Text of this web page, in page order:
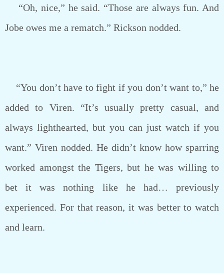
“Oh, nice,” he said. “Those are always fun. And
Jobe owes me a rematch.” Rickson nodded.
“You don’t have to fight if you don’t want to,” he
added to Viren. “It’s usually pretty casual, and
always lighthearted, but you can just watch if you
want.” Viren nodded. He didn’t know how sparring
worked amongst the Tigers, but he was willing to
bet it was nothing like he had… previously
experienced. For that reason, it was better to watch
and learn.